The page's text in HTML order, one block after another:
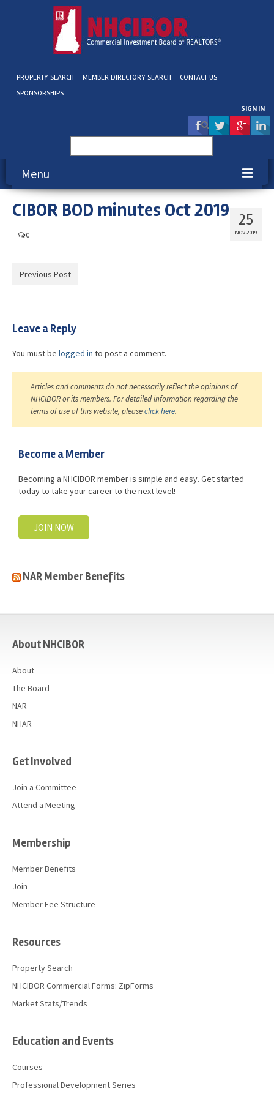
PROPERTY SEARCH MEMBER DIRECTORY SEARCH
CONTACT US
SPONSORSHIPS
SIGN IN
for:
Menu
About NHCIBOR
Membership
Resources
Blog / Submit
25
NOV 2019
CIBOR BOD minutes Oct 2019
0
Previous Post
Leave a Reply
You must be logged in to post a comment.
Articles and comments do not necessarily reflect the opinions of
NHCIBOR or its members. For detailed information regarding the
terms of use of this website, pleaseclick here.
Become a Member
Becoming a NHCIBOR member is simple and easy. Get started
today to take your career to the next level!
JOIN NOW
NAR Member Benefits
About NHCIBOR
About
The Board
NAR
NHAR
Get Involved
Join a Committee
Attend a Meeting
Membership
Member Benefits
Join
Member Fee Structure
Resources
Property Search
NHCIBOR Commercial Forms: ZipForms
Market Stats/Trends
Education and Events
Courses
Professional Development Series